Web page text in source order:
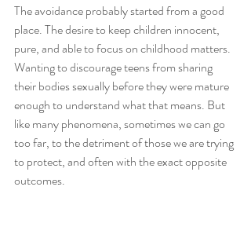
The avoidance probably started from a good
place. The desire to keep children innocent,
pure, and able to focus on childhood matters.
Wanting to discourage teens from sharing
their bodies sexually before they were mature
enough to understand what that means. But
like many phenomena, sometimes we can go
too far, to the detriment of those we are trying
to protect, and often with the exact opposite
outcomes.